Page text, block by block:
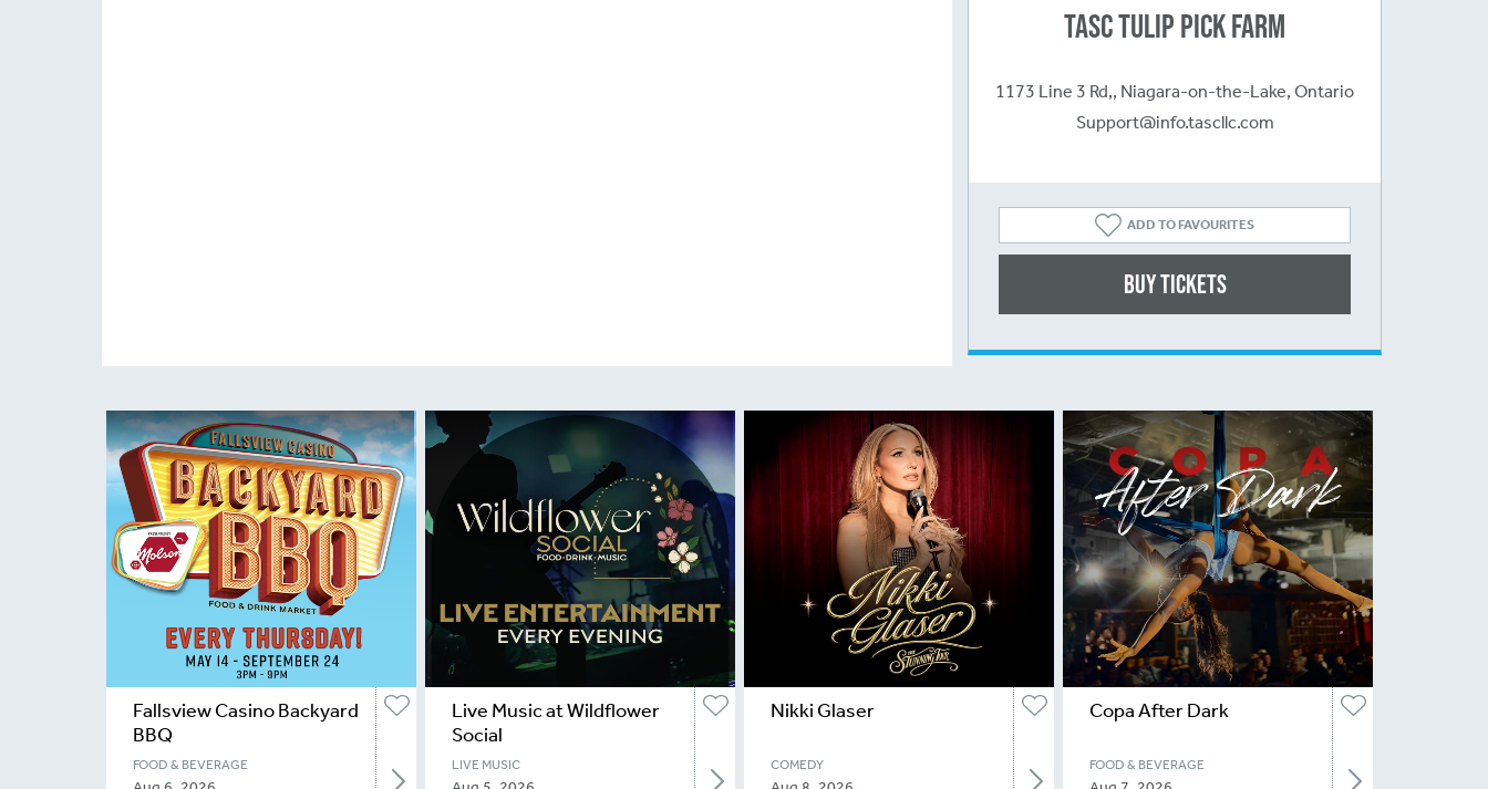
TASC Tulip Pick Farm
1173 Line 3 Rd,, Niagara-on-the-Lake, Ontario
Support@info.tascllc.com
ADD TO FAVOURITES
Buy Tickets
Fallsview Casino Backyard
BBQ
FOOD & BEVERAGE
Live Music at Wildflower
Social
LIVE MUSIC
Nikki Glaser
COMEDY
Copa After Dark
FOOD & BEVERAGE